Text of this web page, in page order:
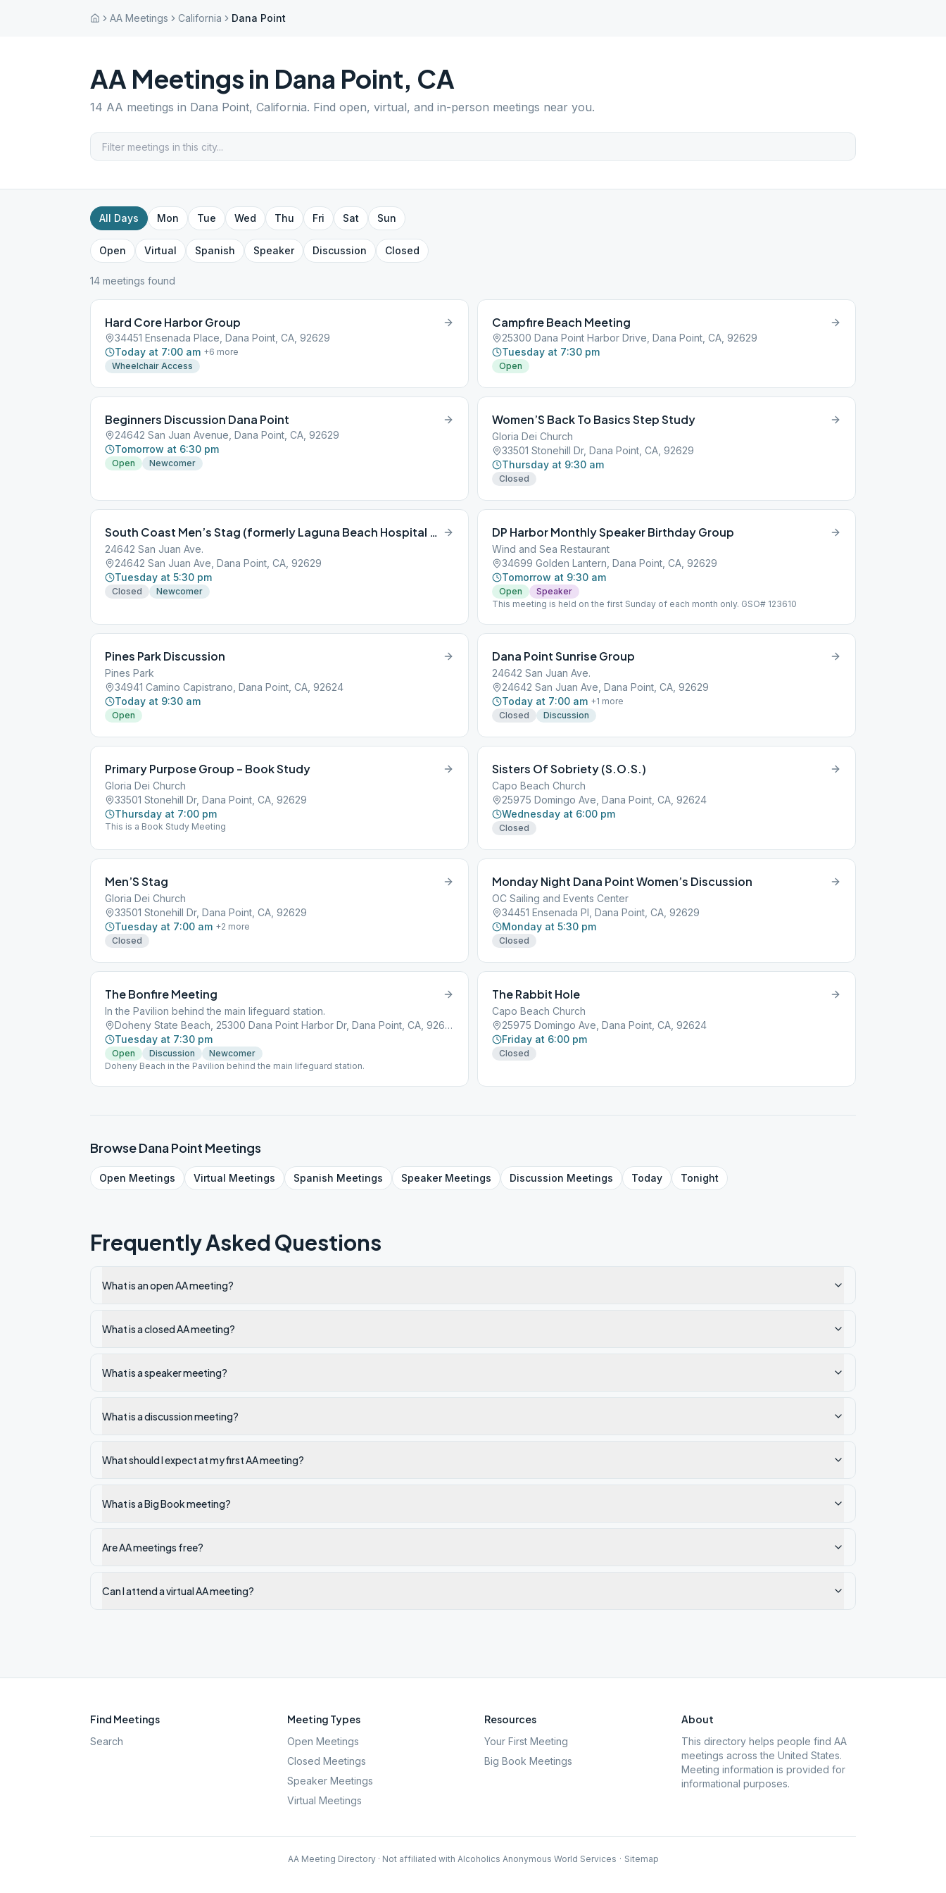
AA Meetings California Dana Point
AA Meetings in Dana Point, CA
14 AA meetings in Dana Point, California. Find open, virtual, and in-person meetings near you.
All Days Mon Tue Wed Thu Fri Sat Sun
Open Virtual Spanish Speaker Discussion Closed
14 meetings found
Hard Core Harbor Group
34451 Ensenada Place, Dana Point, CA, 92629
Today at 7:00 am +6 more
Wheelchair Access
Campfire Beach Meeting
25300 Dana Point Harbor Drive, Dana Point, CA, 92629
Tuesday at 7:30 pm
Open
Beginners Discussion Dana Point
24642 San Juan Avenue, Dana Point, CA, 92629
Tomorrow at 6:30 pm
Open Newcomer
Women’S Back To Basics Step Study
Gloria Dei Church
33501 Stonehill Dr, Dana Point, CA, 92629
Thursday at 9:30 am
Closed
South Coast Men’s Stag (formerly Laguna Beach Hospital Meeting)
24642 San Juan Ave.
24642 San Juan Ave, Dana Point, CA, 92629
Tuesday at 5:30 pm
Closed Newcomer
DP Harbor Monthly Speaker Birthday Group
Wind and Sea Restaurant
34699 Golden Lantern, Dana Point, CA, 92629
Tomorrow at 9:30 am
Open
Speaker
This meeting is held on the first Sunday of each month only. GSO# 123610
Pines Park Discussion
Pines Park
34941 Camino Capistrano, Dana Point, CA, 92624
Today at 9:30 am
Open
Dana Point Sunrise Group
24642 San Juan Ave.
24642 San Juan Ave, Dana Point, CA, 92629
Today at 7:00 am +1 more
Closed
Discussion
Primary Purpose Group – Book Study
Gloria Dei Church
33501 Stonehill Dr, Dana Point, CA, 92629
Thursday at 7:00 pm
This is a Book Study Meeting
Sisters Of Sobriety (S.O.S.)
Capo Beach Church
25975 Domingo Ave, Dana Point, CA, 92624
Wednesday at 6:00 pm
Closed
Men’S Stag
Gloria Dei Church
33501 Stonehill Dr, Dana Point, CA, 92629
Tuesday at 7:00 am +2 more
Closed
Monday Night Dana Point Women’s Discussion
OC Sailing and Events Center
34451 Ensenada Pl, Dana Point, CA, 92629
Monday at 5:30 pm
Closed
The Bonfire Meeting
In the Pavilion behind the main lifeguard station.
Doheny State Beach, 25300 Dana Point Harbor Dr, Dana Point, CA, 92629
Tuesday at 7:30 pm
Open Discussion
Newcomer
Doheny Beach in the Pavilion behind the main lifeguard station.
The Rabbit Hole
Capo Beach Church
25975 Domingo Ave, Dana Point, CA, 92624
Friday at 6:00 pm
Closed
BrowseDana Point Meetings
Open Meetings Virtual Meetings Spanish Meetings SpeakerMeetings Discussion Meetings Today Tonight
Frequently Asked Questions
What is an open AA meeting?
What is a closed AA meeting?
What is a speaker meeting?
What is a discussion meeting?
What should I expect at my first AA meeting?
What is a Big Book meeting?
Are AA meetings free?
Can I attend a virtual AA meeting?
Find Meetings
Search
Meeting Types
Open Meetings
Closed Meetings
Speaker Meetings
Virtual Meetings
Resources
Your First Meeting
Big Book Meetings
About
This directory helps people find AA
meetings across the United States.
Meeting information is provided for
informational purposes.
AA Meeting Directory · Not affiliated with Alcoholics Anonymous World Services · Sitemap